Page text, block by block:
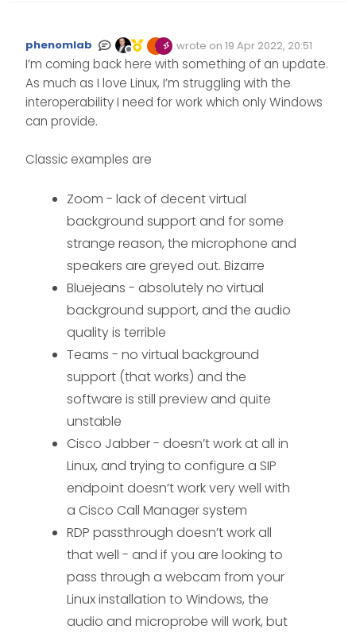
Offline
phenomlab wrote on 19 Apr 2022, 20:51
Edited Invalid Date
last edited by
I’m coming back here with something of an update.
As much as I love Linux, I’m struggling with the
interoperability I need for work which only Windows
can provide.
Classic examples are
Zoom - lack of decent virtual
background support and for some
strange reason, the microphone and
speakers are greyed out. Bizarre
Bluejeans - absolutely no virtual
background support, and the audio
quality is terrible
Teams - no virtual background
support (that works) and the
software is still preview and quite
unstable
Cisco Jabber - doesn’t work at all in
Linux, and trying to configure a SIP
endpoint doesn’t work very well with
a Cisco Call Manager system
RDP passthrough doesn’t work all
that well - and if you are looking to
pass through a webcam from your
Linux installation to Windows, the
audio and microprobe will work, but